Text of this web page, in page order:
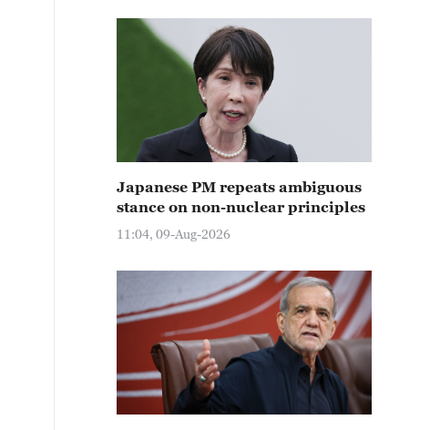
Japanese PM repeats ambiguous
stance on non-nuclear principles
11:04, 09-Aug-2026